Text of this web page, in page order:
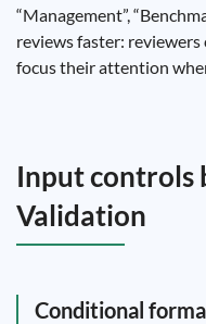
“Management”,
reviews faster: reviewers
focus their attention
Input controls
Validation
Conditional